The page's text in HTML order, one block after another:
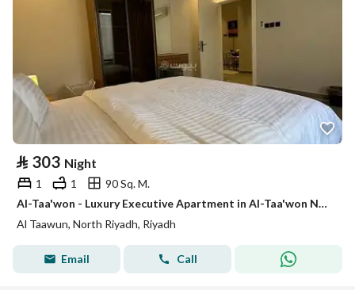
⃁ 303 Night
1 1
90 Sq. M.
Al-Taa'won - Luxury Executive Apartment in Al-Taa'won Neighborhood # 207
Al Taawun, North Riyadh, Riyadh
Email Call